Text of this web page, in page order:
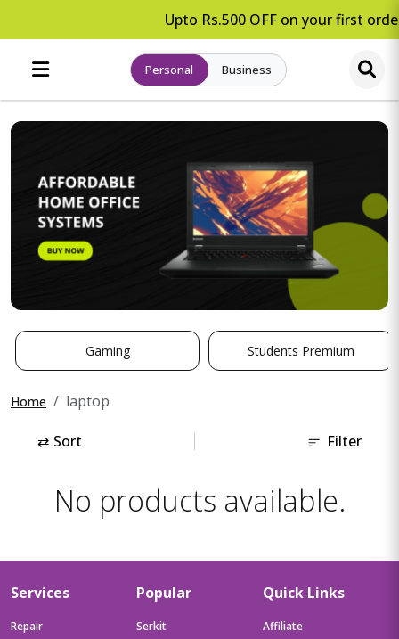
Upto Rs.500 OFF on your first
Personal Business
Gaming Students Premium
Home laptop
⇄ Sort Filter
No products available.
Services
Repair
Popular
Serkit
Quick Links
Affiliate